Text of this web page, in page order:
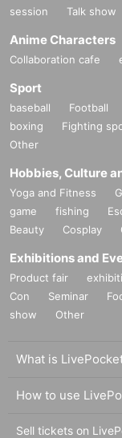
session
Talk show
Anime Characters
Collaboration cafe
Sport
baseball Football
boxing
Fighting
Other
Hobbies, Culture
Yoga and Fitness
game
fishing
Beauty
Cosplay
Exhibitions and
Product fair
Con
Seminar
show
Other
What is
How to use
Sell tickets on